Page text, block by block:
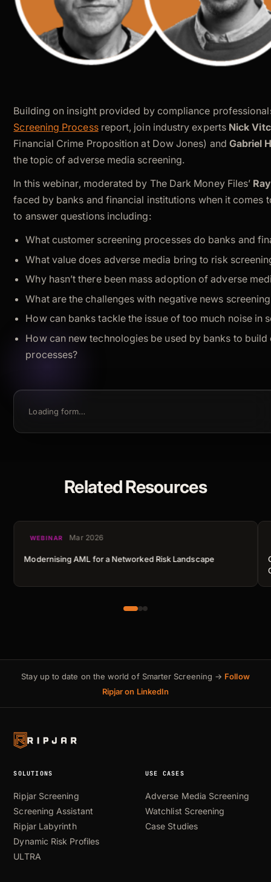
Building on insight provided by compliance
Screening Processreport, join industry experts Nick
Financial Crime Proposition at Dow Jones) and Gabriel
the topic of adverse media screening.
In this webinar, moderated by The Dark Money Files’
faced by banks and financial institutions when it
to answer questions including:
What customer screening processes do banks and
What value does adverse media bring to risk
Why hasn’t there been mass adoption of adverse
What are the challenges with negative news
How can banks tackle the issue of too much noise in
How can new technologies be used by banks to
processes?
Loading form…
Related Resources
WEBINAR Mar 2026
Modernising AML for a Networked Risk Landscape
Stay up to date on the world of Smarter Screening → Follow
Ripjar on LinkedIn
SOLUTIONS
Ripjar Screening
Screening Assistant
Ripjar Labyrinth
Dynamic Risk Profiles
ULTRA
USE CASES
Adverse Media Screening
Watchlist Screening
Case Studies